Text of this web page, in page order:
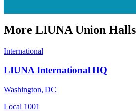
More LIUNAUnion Halls
International
LIUNA International HQ
Washington, DC
Local 1001